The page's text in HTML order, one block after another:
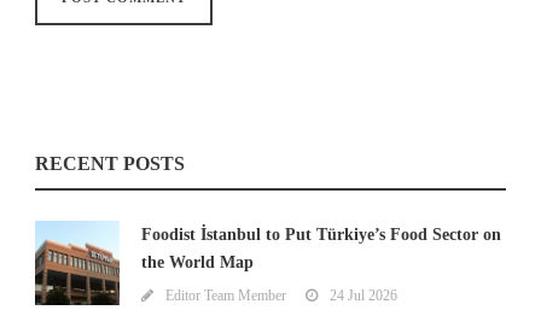
RECENT POSTS
Foodist İstanbul to Put Türkiye’s Food Sector on
the World Map
Editor Team Member 24 Jul 2026